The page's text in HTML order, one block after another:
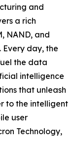
and
a rich
NAND, and
Every day, the
the data
intelligence
that unleash
to the intelligent
user
Technology,